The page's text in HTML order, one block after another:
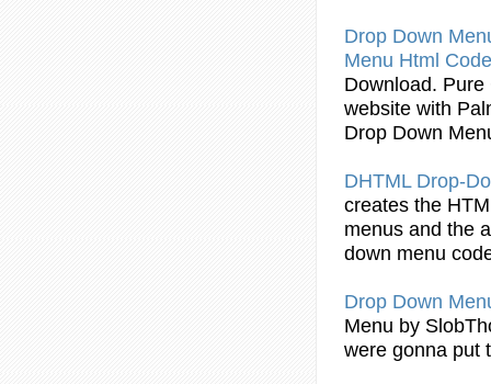
Drop Down
Menu Html Code
Download.
website with
Drop Down
DHTML Drop-
creates the
menus and the
down menu
Drop Down
Menu by
were gonna put